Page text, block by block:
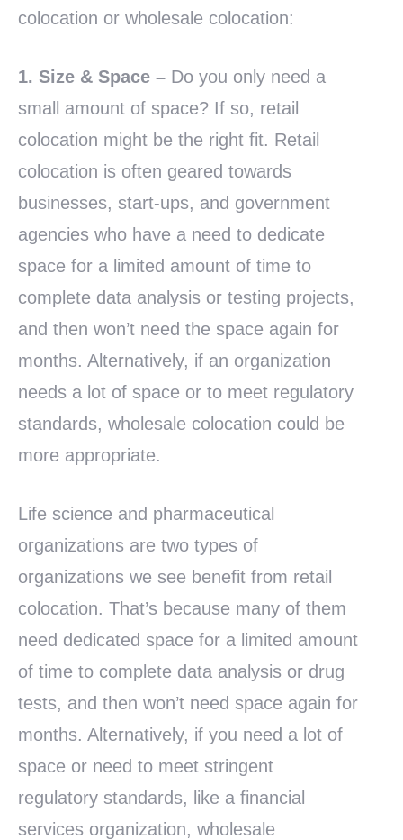
colocation or wholesale colocation:
1. Size & Space – Do you only need a
small amount of space? If so, retail
colocation might be the right fit. Retail
colocation is often geared towards
businesses, start-ups, and government
agencies who have a need to dedicate
space for a limited amount of time to
complete data analysis or testing projects,
and then won’t need the space again for
months. Alternatively, if an organization
needs a lot of space or to meet regulatory
standards, wholesale colocation could be
more appropriate.
Life science and pharmaceutical
organizations are two types of
organizations we see benefit from retail
colocation. That’s because many of them
need dedicated space for a limited amount
of time to complete data analysis or drug
tests, and then won’t need space again for
months. Alternatively, if you need a lot of
space or need to meet stringent
regulatory standards, like a financial
services organization, wholesale